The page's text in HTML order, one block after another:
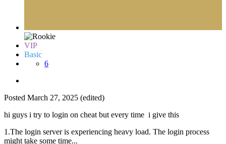
VIP
Basic
6
Posted March 27, 2025 (edited)
hi guys i try to login on cheat but every time i give this
1.The login server is experiencing heavy load. The login process
might take some time...